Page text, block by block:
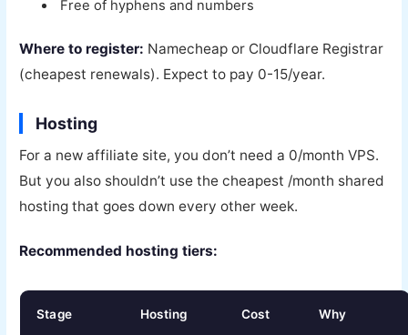
Free of hyphens and numbers
Where to register: Namecheap or Cloudflare Registrar
(cheapest renewals). Expect to pay 0-15/year.
Hosting
For a new affiliate site, you don’t need a 0/month VPS.
But you also shouldn’t use the cheapest /month shared
hosting that goes down every other week.
Recommended hosting tiers:
Stage Hosting Cost Why